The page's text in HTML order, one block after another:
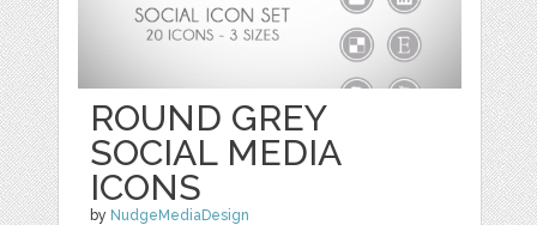
ROUND GREY
SOCIAL MEDIA
ICONS
by NudgeMediaDesign